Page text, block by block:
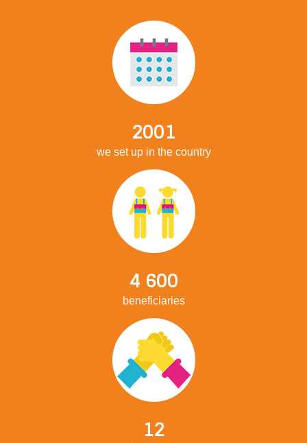
2001
we set up in the country
4 600
beneficiaries
12